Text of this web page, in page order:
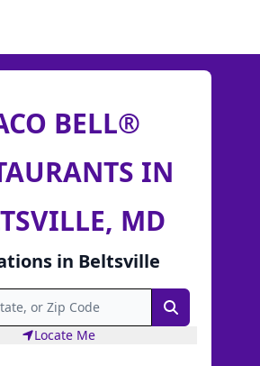
BELL®
IN
MD
in Beltsville
Search
Locate Me